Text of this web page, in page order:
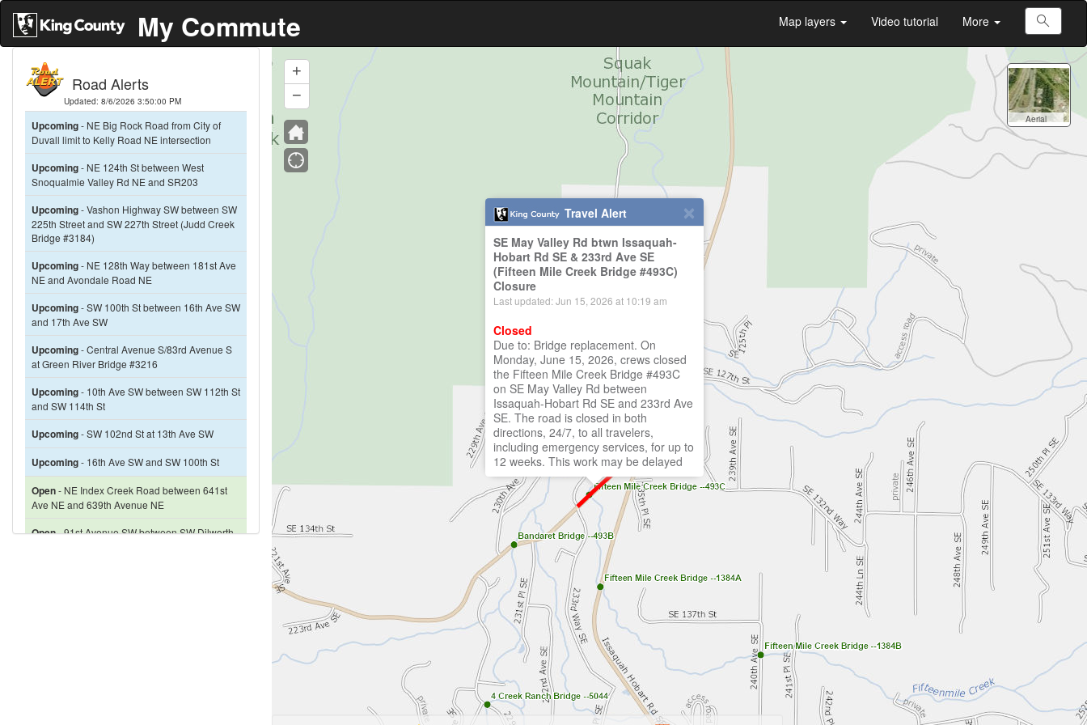
My Commute Map layers Video tutorial More
Aerial
Travel Alert
SE May Valley Rd btwn Issaquah-
Hobart Rd SE & 233rd Ave SE
(Fifteen Mile Creek Bridge #493C)
Closure
Last updated: Jun 15, 2026 at 10:19 am
Closed
Due to: Bridge replacement. On
Monday, June 15, 2026, crews closed
the Fifteen Mile Creek Bridge #493C
on SE May Valley Rd between
Issaquah-Hobart Rd SE and 233rd Ave
SE. The road is closed in both
directions, 24/7, to all travelers,
including emergency services, for up to
12 weeks. This work may be delayed
due to machine, crew, or equipment
availability or weather. Learn more and
view the detour route:
https://KingCounty.Gov/15MileCreek
Closed: Jun 15, 2026 at 7:00 am
Anticipated opening date: Aug 23, 2026
at 11:59 pm
+
−
Out
Road Alerts
Updated: 8/6/2026 3:50:00 PM
Upcoming- NE Big Rock Road from City of
Duvall limit to Kelly Road NE intersection
Upcoming- NE 124th St between West
Snoqualmie Valley Rd NE and SR203
Upcoming- Vashon Highway SW between SW
225th Street and SW 227th Street (Judd Creek
Bridge #3184)
Upcoming- NE 128th Way between 181st Ave
NE and Avondale Road NE
Upcoming- SW 100th St between 16th Ave SW
and 17th Ave SW
Upcoming- Central Avenue S/83rd Avenue S
at Green River Bridge #3216
Upcoming- 10th Ave SW between SW 112th St
and SW 114th St
Upcoming- SW 102nd St at 13th Ave SW
Upcoming- 16th Ave SW and SW 100th St
Open- NE Index Creek Road between 641st
Ave NE and 639th Avenue NE
Open- 91st Avenue SW between SW Dilworth